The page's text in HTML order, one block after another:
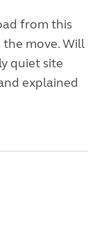
from this
move. Will
quiet site
explained